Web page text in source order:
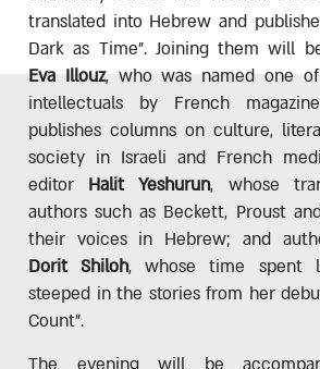
translated into Hebrew and
Dark as Time". Joining them will
Eva Illouz, who was named one
intellectuals by French
publishes columns on culture,
society in Israeli and French
editor Halit Yeshurun, whose
authors such as Beckett, Proust
their voices in Hebrew; and
Dorit Shiloh, whose time spent
steeped in the stories from her
Count".